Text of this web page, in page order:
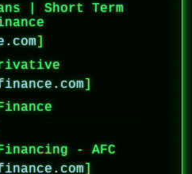
| Short Term
]
- AFC
]